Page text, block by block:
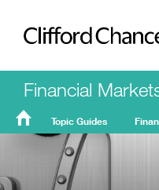
Clifford Chance
Financial
Topic Guides